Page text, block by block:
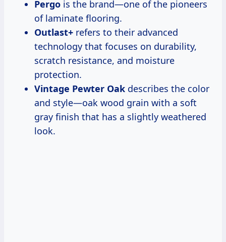
Pergo is the brand—one of the pioneers
of laminate flooring.
Outlast+ refers to their advanced
technology that focuses on durability,
scratch resistance, and moisture
protection.
Vintage Pewter Oak describes the color
and style—oak wood grain with a soft
gray finish that has a slightly weathered
look.